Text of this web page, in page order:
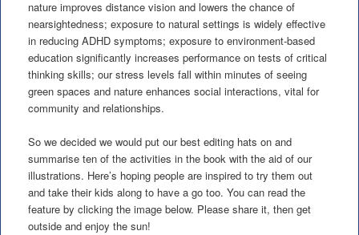
nature improves distance vision and lowers the chance of
nearsightedness; exposure to natural settings is widely effective
in reducing ADHD symptoms; exposure to environment-based
education significantly increases performance on tests of critical
thinking skills; our stress levels fall within minutes of seeing
green spaces and nature enhances social interactions, vital for
community and relationships.
So we decided we would put our best editing hats on and
summarise ten of the activities in the book with the aid of our
illustrations. Here’s hoping people are inspired to try them out
and take their kids along to have a go too. You can read the
feature by clicking the image below. Please share it, then get
outside and enjoy the sun!